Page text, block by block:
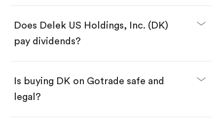
Create an account and complete KYC.
Search for the code "DK", then tap "Trade".
Enter the amount you want to buy. You have two
Buy DK by number of shares.
$1.
Swipe up to confirm your order—done!
Does Delek US Holdings, Inc. (DK)
pay dividends?
Is buying DK on Gotrade safe and
legal?